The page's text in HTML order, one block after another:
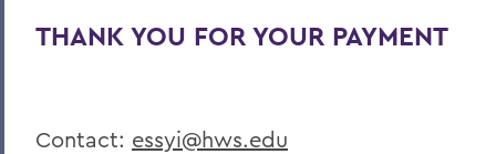
THANK YOU FOR YOUR PAYMENT
Contact: essyi@hws.edu